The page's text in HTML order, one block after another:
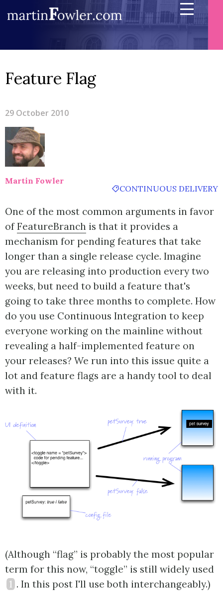
Feature Flag
29 October 2010
Martin Fowler
CONTINUOUS DELIVERY
One of the most common arguments in favor
ofFeatureBranch is that it provides a
mechanism for pending features that take
longer than a single release cycle. Imagine
you are releasing into production every two
weeks, but need to build a feature that's
going to take three months to complete. How
do you use Continuous Integration to keep
everyone working on the mainline without
revealing a half-implemented feature on
your releases? We run into this issue quite a
lot and feature flags are a handy tool to deal
with it.
(Although “flag” is probably the most popular
term for this now, “toggle” is still widely used
1 . In this post I'll use both interchangeably.)